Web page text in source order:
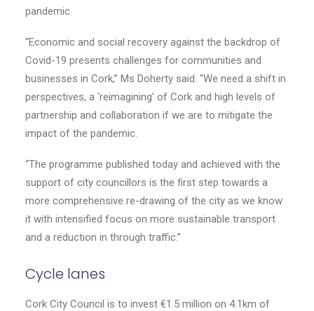
pandemic.
“Economic and social recovery against the backdrop of
Covid-19 presents challenges for communities and
businesses in Cork,” Ms Doherty said. “We need a shift in
perspectives, a ‘reimagining’ of Cork and high levels of
partnership and collaboration if we are to mitigate the
impact of the pandemic.
“The programme published today and achieved with the
support of city councillors is the first step towards a
more comprehensive re-drawing of the city as we know
it with intensified focus on more sustainable transport
and a reduction in through traffic.”
Cycle lanes
Cork City Council is to invest €1.5 million on 4.1km of